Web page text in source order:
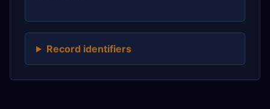
Record identifiers